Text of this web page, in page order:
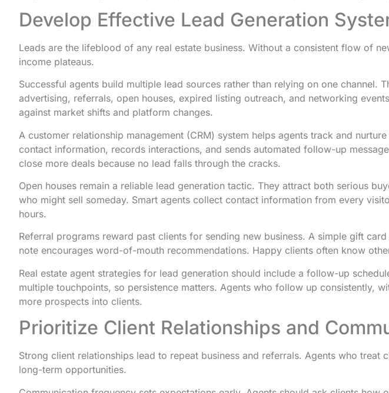
Develop Effective Lead Generation
Leads are the lifeblood of any real estate business. Without a consistent flow of
income plateaus.
Successful agents build multiple lead sources rather than relying on one channel.
advertising, referrals, open houses, expired listing outreach, and networking
against market shifts and platform changes.
A customer relationship management (CRM) system helps agents track and
contact information, records interactions, and sends automated follow-up
close more deals because no lead falls through the cracks.
Open houses remain a reliable lead generation tactic. They attract both serious
who might sell someday. Smart agents collect contact information from every
hours.
Referral programs reward past clients for sending new business. A simple gift
note encourages word-of-mouth recommendations. Happy clients often know
Real estate agent strategies for lead generation should include a follow-up
multiple touchpoints, so persistence matters. Agents who follow up consistently,
more prospects into clients.
Prioritize Client Relationships and
Strong client relationships lead to repeat business and referrals. Agents who treat
long-term opportunities.